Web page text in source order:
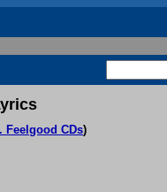
Feelgood CDs)